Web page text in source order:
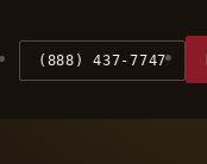
(888) 437-7747